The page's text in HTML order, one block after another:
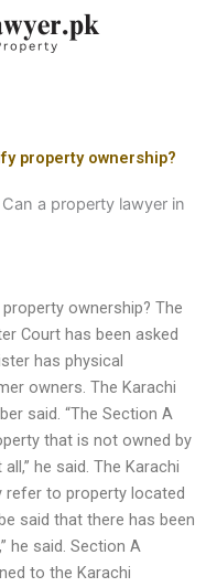
property ownership?
Can a property lawyer in
ownership? The
Court has been asked
has physical
owners. The Karachi
said. “The Section A
that is not owned by
he said. The Karachi
refer to property located
said that there has been
he said. Section A
to the Karachi